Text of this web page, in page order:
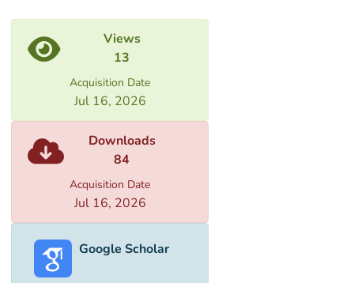
Views
13
Acquisition Date
Jul 16, 2026
Downloads
84
Acquisition Date
Jul 16, 2026
Google Scholar